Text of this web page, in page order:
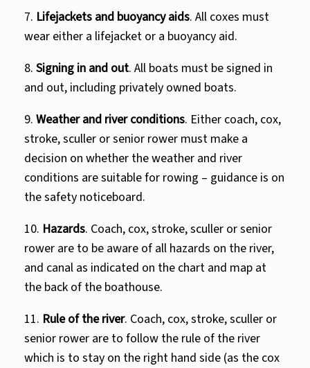
7. Lifejackets and buoyancy aids. All coxes must
wear either a lifejacket or a buoyancy aid.
8. Signing in and out. All boats must be signed in
and out, including privately owned boats.
9. Weather and river conditions. Either coach, cox,
stroke, sculler or senior rower must make a
decision on whether the weather and river
conditions are suitable for rowing – guidance is on
the safety noticeboard.
10. Hazards. Coach, cox, stroke, sculler or senior
rower are to be aware of all hazards on the river,
and canal as indicated on the chart and map at
the back of the boathouse.
11. Rule of the river. Coach, cox, stroke, sculler or
senior rower are to follow the rule of the river
which is to stay on the right hand side (as the cox